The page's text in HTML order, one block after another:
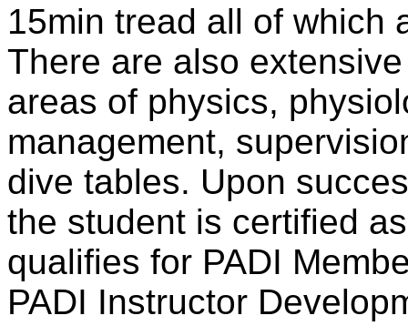
15min tread all of which
There are also
areas of physics,
management,
dive tables. Upon
the student is certified
qualifies for PADI
PADI Instructor